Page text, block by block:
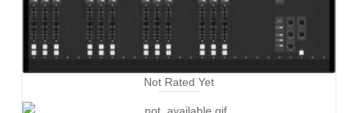
Not Rated Yet